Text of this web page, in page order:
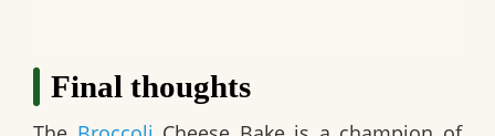
Final thoughts